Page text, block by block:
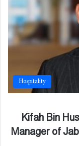
Hospitality
Kifah Bin
Manager of